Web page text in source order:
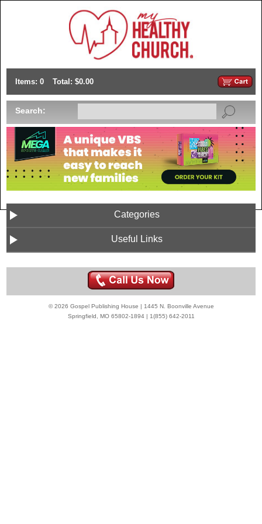
Items: 0 Total: $0.00
Search:
Categories
Useful Links
© 2026 Gospel Publishing House | 1445 N. Boonville Avenue
Springfield, MO 65802-1894 | 1(855) 642-2011